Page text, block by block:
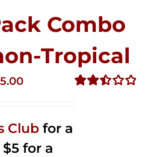
Combo
Tropical
Current
$15.00.
Club for a
for a